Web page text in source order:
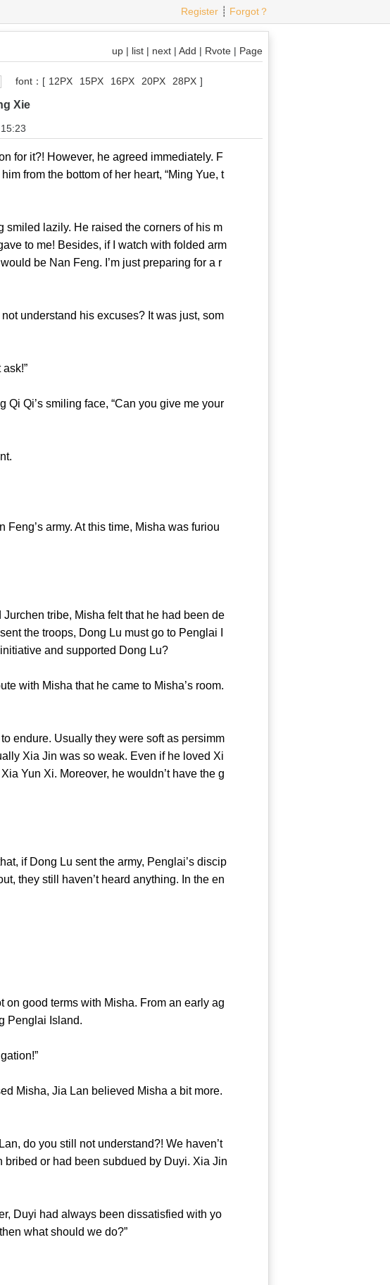
Register ┊ Forgot？
up | list | next | Add | Rvote | Page
font： [ 12PX 15PX 16PX 20PX 28PX ]
Xie
it?! However, he agreed immediately. F
from the bottom of her heart, “Ming Yue, t
lazily. He raised the corners of his m
to me! Besides, if I watch with folded arm
be Nan Feng. I’m just preparing for a r
understand his excuses? It was just, som
just ask!”
Qi’s smiling face, “Can you give me your
army. At this time, Misha was furiou
tribe, Misha felt that he had been de
the troops, Dong Lu must go to Penglai I
initiative and supported Dong Lu?
with Misha that he came to Misha’s room.
endure. Usually they were soft as persimm
Xia Jin was so weak. Even if he loved Xi
Yun Xi. Moreover, he wouldn’t have the g
if Dong Lu sent the army, Penglai’s discip
they still haven’t heard anything. In the en
good terms with Misha. From an early ag
Penglai Island.
Misha, Jia Lan believed Misha a bit more.
do you still not understand?! We haven’t
or had been subdued by Duyi. Xia Jin
Duyi had always been dissatisfied with yo
then what should we do?”